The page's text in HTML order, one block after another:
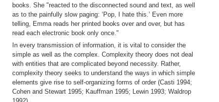
books. She "reacted to the disconnected sound and text, as well
as to the painfully slow paging: ‘Pop, I hate this.’ Even more
telling, Emma reads her printed books over and over, but has
read each electronic book only once."
In every transmission of information, it is vital to consider the
simple as well as the complex. Complexity theory does not deal
with entities that are complicated beyond necessity. Rather,
complexity theory seeks to understand the ways in which simple
elements give rise to self-organizing forms of order (Casti 1994;
Cohen and Stewart 1995; Kauffman 1995; Lewin 1993; Waldrop